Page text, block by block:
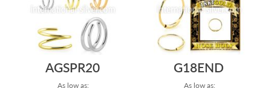
AGSPR20
As low as:
G18END
As low as: